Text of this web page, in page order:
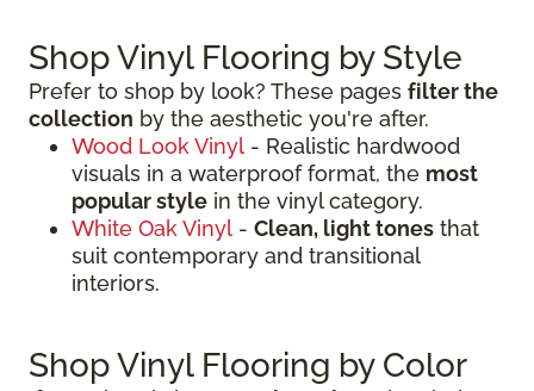
Shop Vinyl Flooring by Style
Prefer to shop by look? These pages filter the
collection by the aesthetic you're after.
Wood Look Vinyl - Realistic hardwood
visuals in a waterproof format, the most
popular style in the vinyl category.
White Oak Vinyl - Clean, light tones that
suit contemporary and transitional
interiors.
Shop Vinyl Flooring by Color